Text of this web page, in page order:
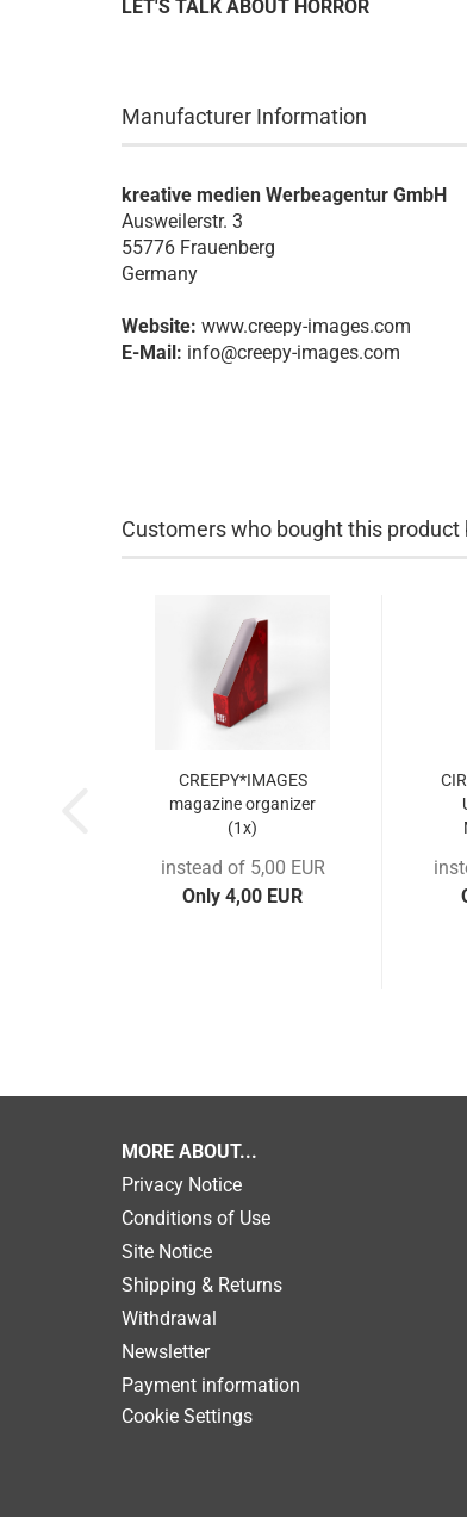
LET'S TALK ABOUT HORROR
Manufacturer Information
kreative medien Werbeagentur GmbH
Ausweilerstr. 3
55776 Frauenberg
Germany
Website: www.creepy-images.com
E-Mail: info@creepy-images.com
Customers who bought this
CREEPY*IMAGES
magazine organizer
(1x)
instead of 5,00 EUR
Only 4,00 EUR
MORE ABOUT...
Privacy Notice
Conditions of Use
Site Notice
Shipping & Returns
Withdrawal
Newsletter
Payment information
Cookie Settings